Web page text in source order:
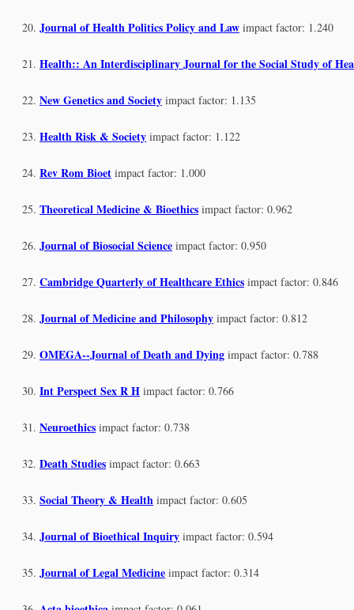
Journal of Health Politics Policy and Law impact factor: 1.240
Health:: An Interdisciplinary Journal for the Social Study of
New Genetics and Society impact factor: 1.135
Health Risk & Society impact factor: 1.122
Rev Rom Bioet impact factor: 1.000
Theoretical Medicine & Bioethics impact factor: 0.962
Journal of Biosocial Science impact factor: 0.950
Cambridge Quarterly of Healthcare Ethics impact factor: 0.846
Journal of Medicine and Philosophy impact factor: 0.812
OMEGA--Journal of Death and Dying impact factor: 0.788
Int Perspect Sex R H impact factor: 0.766
Neuroethics impact factor: 0.738
Death Studies impact factor: 0.663
Social Theory & Health impact factor: 0.605
Journal of Bioethical Inquiry impact factor: 0.594
Journal of Legal Medicine impact factor: 0.314